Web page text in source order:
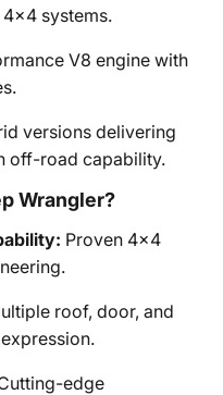
systems.
V8 engine with
versions delivering
off-road capability.
Wrangler?
Proven 4x4
roof, door, and
edge